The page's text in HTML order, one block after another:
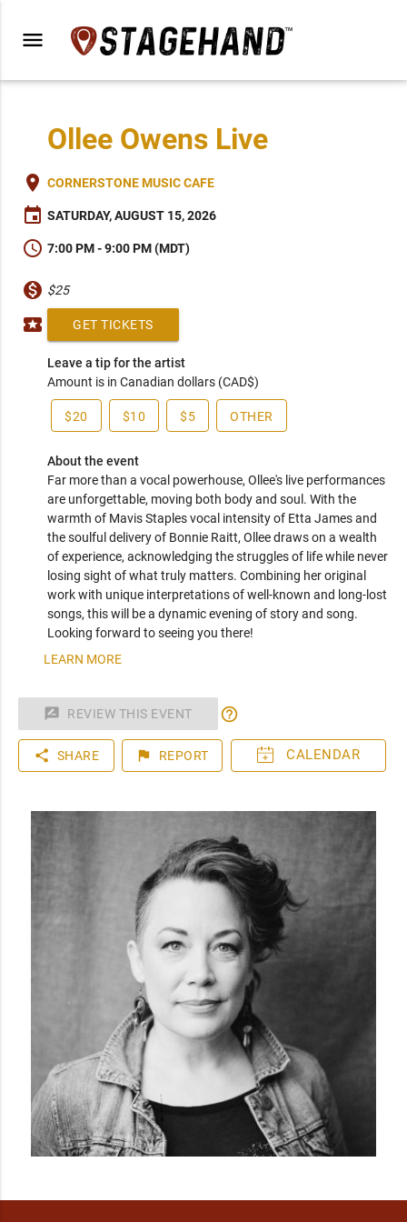
menu
Ollee Owens Live
place CORNERSTONE MUSIC CAFE
event SATURDAY, AUGUST 15, 2026
schedule 7:00 PM - 9:00 PM (MDT)
monetization_on $25
local_activity GET TICKETS
Leave a tip for the artist
Amount is in Canadian dollars (CAD$)
$20 $10 $5 OTHER
About the event
Far more than a vocal powerhouse, Ollee's live performances
are unforgettable, moving both body and soul. With the
warmth of Mavis Staples vocal intensity of Etta James and
the soulful delivery of Bonnie Raitt, Ollee draws on a wealth
of experience, acknowledging the struggles of life while never
losing sight of what truly matters. Combining her original
work with unique interpretations of well-known and long-lost
songs, this will be a dynamic evening of story and song.
Looking forward to seeing you there!
LEARN MORE
rate_review REVIEW THIS EVENT help_outline
share SHARE flag REPORT